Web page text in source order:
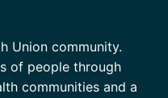
Union community.
of people through
communities and a